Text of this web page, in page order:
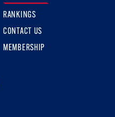
RANKINGS
CONTACT US
MEMBERSHIP